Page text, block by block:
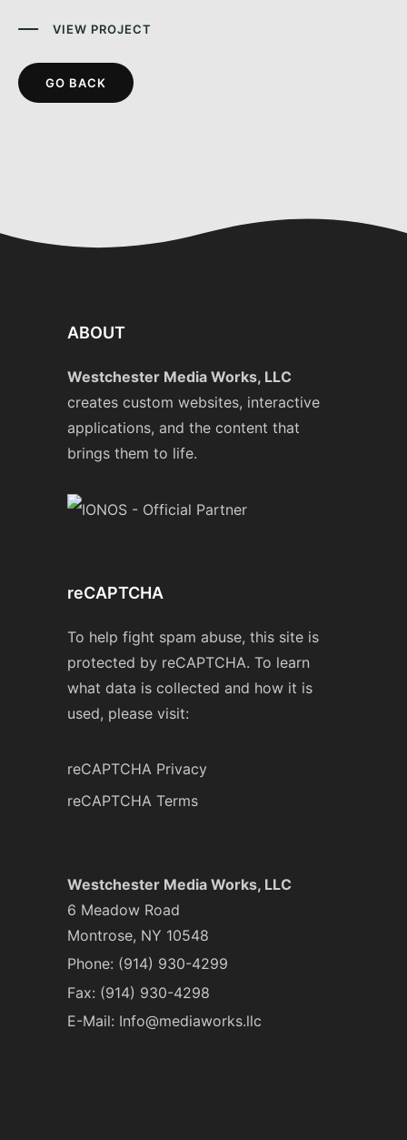
VIEW PROJECT
GO BACK
ABOUT
Westchester Media Works, LLC
creates custom websites, interactive
applications, and the content that
brings them to life.
reCAPTCHA
To help fight spam abuse, this site is
protected by reCAPTCHA. To learn
what data is collected and how it is
used, please visit:
reCAPTCHA Privacy
reCAPTCHA Terms
Westchester Media Works, LLC
6 Meadow Road
Montrose, NY 10548
Phone: (914) 930-4299
Fax: (914) 930-4298
E-Mail: Info@mediaworks.llc